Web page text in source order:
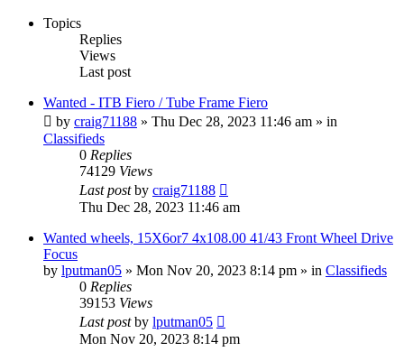
Topics
Replies
Views
Last post
Wanted - ITB Fiero / Tube Frame Fiero
by craig71188 » Thu Dec 28, 2023 11:46 am » in
Classifieds
0 Replies
74129 Views
Last postby craig71188
Thu Dec 28, 2023 11:46 am
Wanted wheels, 15X6or7 4x108.00 41/43 Front Wheel Drive
Focus
by lputman05 » Mon Nov 20, 2023 8:14 pm » in Classifieds
0 Replies
39153 Views
Last postby lputman05
Mon Nov 20, 2023 8:14 pm